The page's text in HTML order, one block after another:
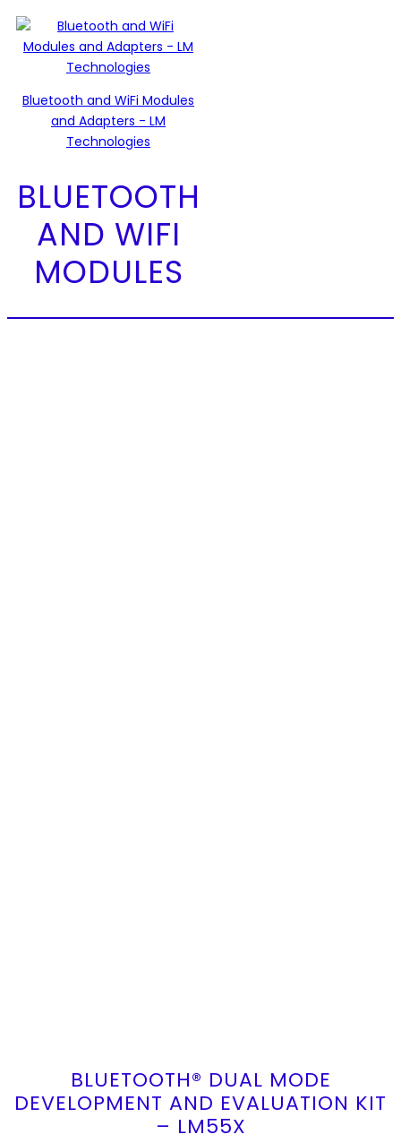
Bluetooth and WiFi Modules
and Adapters - LM
Technologies
BLUETOOTH
AND WIFI
MODULES
BLUETOOTH® DUAL MODE
DEVELOPMENT AND EVALUATION KIT
– LM55X